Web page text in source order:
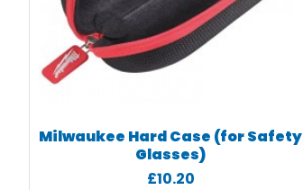
Milwaukee Hard Case (for Safety
Glasses)
£10.20